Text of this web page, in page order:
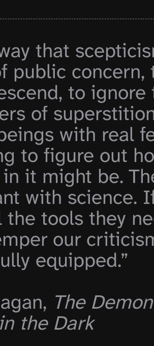
that
public
to
of
with real
to figure out
it might be.
with science.
tools they
our
equipped.”
The
the Dark